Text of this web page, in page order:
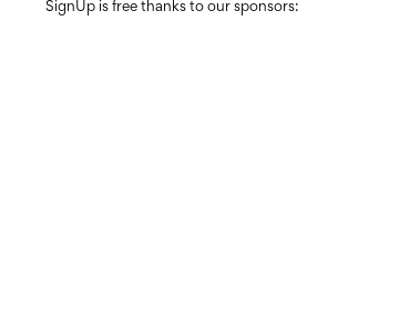
SignUp is free thanks to our sponsors: